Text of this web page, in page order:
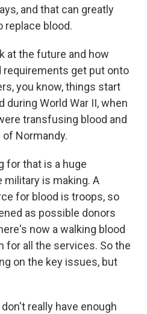
and that can greatly
replace blood.
at the future and how
get put onto
you know, things start
during World War II, when
transfusing blood and
Normandy.
for that is a huge
is making. A
for blood is troops, so
as possible donors
now a walking blood
for all the services. So the
on the key issues, but
don't really have enough